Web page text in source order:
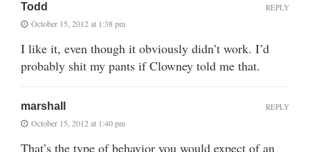
Todd
October 15, 2012 at 1:38 pm
I like it, even though it obviously didn’t work. I’d
probably shit my pants if Clowney told me that.
REPLY
marshall
October 15, 2012 at 1:40 pm
That’s the type of behavior you would expect of an
REPLY